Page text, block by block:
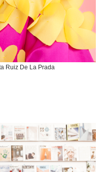
Ruiz De La Prada